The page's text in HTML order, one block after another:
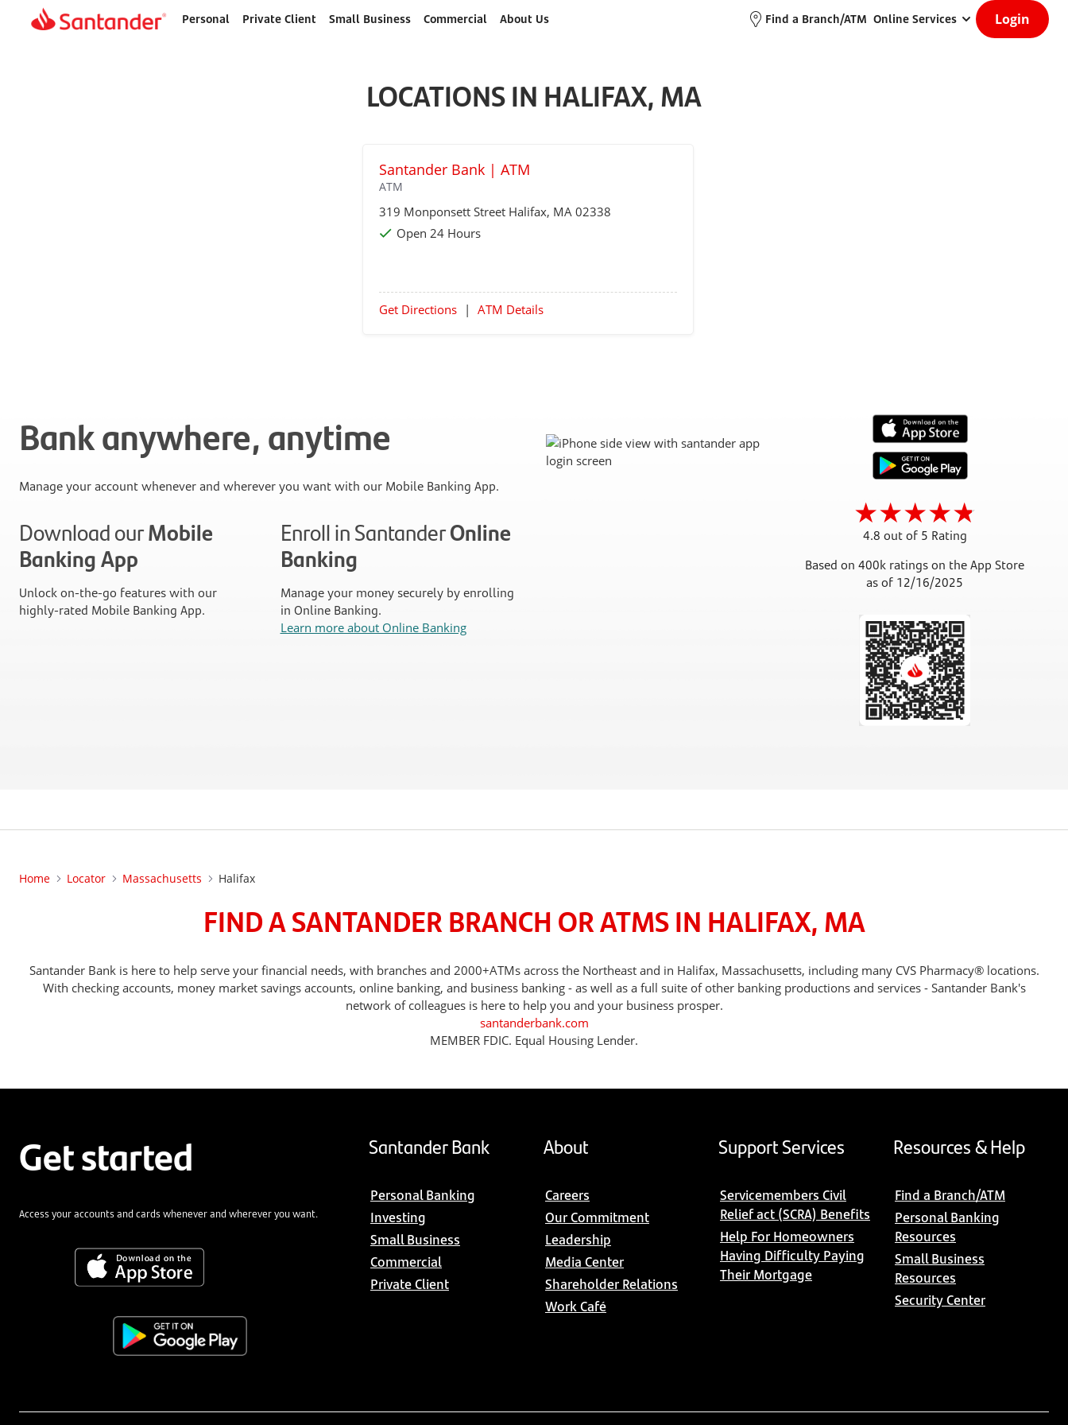
Home
Personal Private Client Small Business Commercial About Us Find a Branch/ATM Online Services Login
LOCATIONS IN HALIFAX, MA
Santander Bank | ATM
ATM
319 Monponsett Street Halifax, MA 02338
Open 24 Hours
Get Directions | ATM Details
Bank anywhere, anytime
Manage your account whenever and wherever you want with our Mobile Banking App.
Download ourMobile
Banking App
Unlock on-the-go features with our
highly-rated Mobile Banking App.
Enroll in SantanderOnline
Banking
Manage your money securely by enrolling
in Online Banking.
Learn more about Online Banking
4.8 out of 5 Rating
Based on 400k ratings on the App Store
as of 12/16/2025
Home Locator Massachusetts Halifax
FIND A SANTANDER BRANCH OR ATMS IN HALIFAX, MA
Santander Bank is here to help serve your financial needs, with branches and 2000+ATMs across the Northeast and in Halifax, Massachusetts, including many CVS Pharmacy® locations.
With checking accounts, money market savings accounts, online banking, and business banking - as well as a full suite of other banking productions and services - Santander Bank's
network of colleagues is here to help you and your business prosper.
santanderbank.com
MEMBER FDIC. Equal Housing Lender.
Get started
Access your accounts and cards whenever and wherever you want.
Santander Bank
Personal Banking
Investing
Small Business
Commercial
Private Client
About
Careers
Our Commitment
Leadership
Media Center
Shareholder Relations
Work Café
Support Services
Servicemembers Civil
Relief act (SCRA) Benefits
Help For Homeowners
Having Difficulty Paying
Their Mortgage
Resources & Help
Find a Branch/ATM
Personal Banking
Resources
Small Business
Resources
Security Center